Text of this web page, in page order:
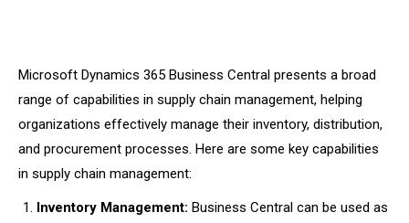
Microsoft Dynamics 365 Business Central presents a broad
range of capabilities in supply chain management, helping
organizations effectively manage their inventory, distribution,
and procurement processes. Here are some key capabilities
in supply chain management:
Inventory Management: Business Central can be used as